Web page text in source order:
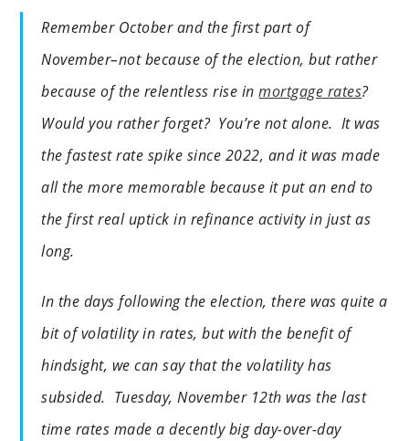
Remember October and the first part of
November–not because of the election, but rather
because of the relentless rise inmortgage rates?
Would you rather forget? You’re not alone. It was
the fastest rate spike since 2022, and it was made
all the more memorable because it put an end to
the first real uptick in refinance activity in just as
long.
In the days following the election, there was quite a
bit of volatility in rates, but with the benefit of
hindsight, we can say that the volatility has
subsided. Tuesday, November 12th was the last
time rates made a decently big day-over-day